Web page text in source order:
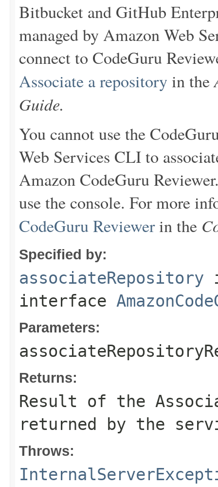
Bitbucket and GitHub
managed by Amazon Web
connect to CodeGuru
Associate a repositoryin the
Guide.
You cannot use the
Web Services CLI to
Amazon CodeGuru
use the console. For more
CodeGuru Reviewerin the
Specified by:
associateRepository
interface
Parameters:
Returns:
Result of the
returned by the
Throws: